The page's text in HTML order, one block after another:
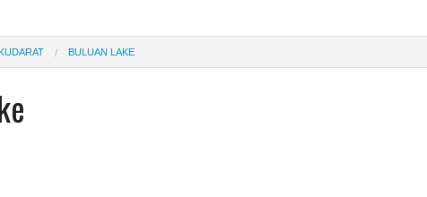
BULUAN LAKE